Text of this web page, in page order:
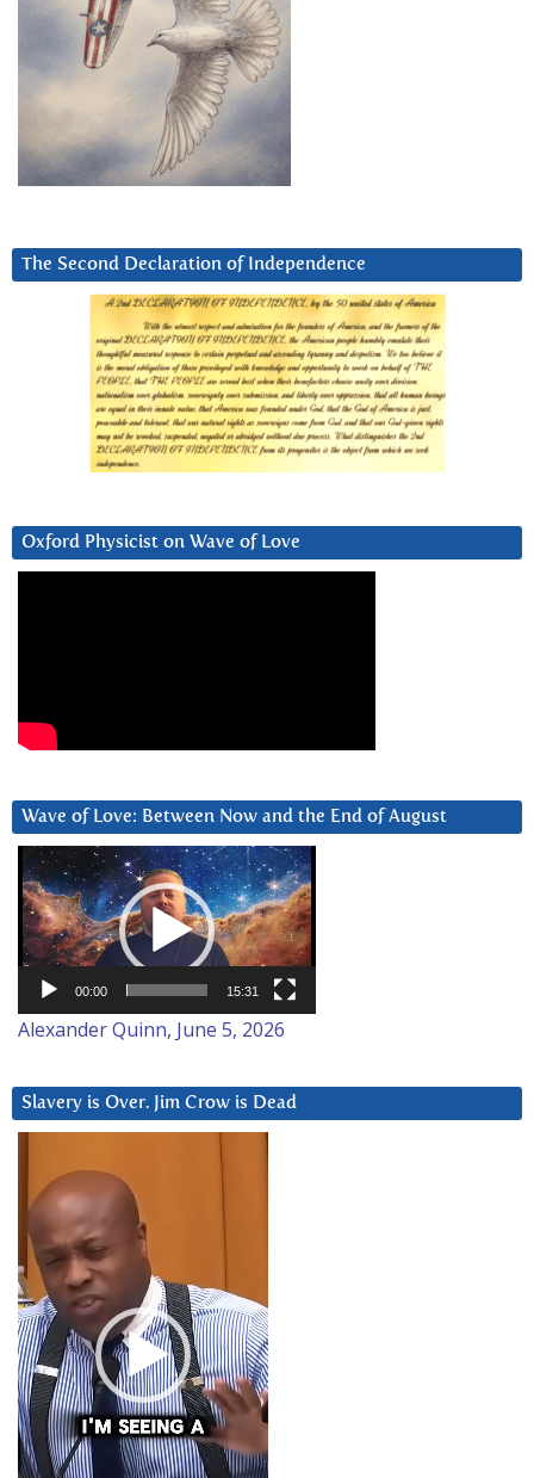
The Second Declaration of Independence
Oxford Physicist on Wave of Love
Wave of Love: Between Now and the End of August
Video
Player
00:00 15:31
Alexander Quinn, June 5, 2026
Slavery is Over. Jim Crow is Dead
Player